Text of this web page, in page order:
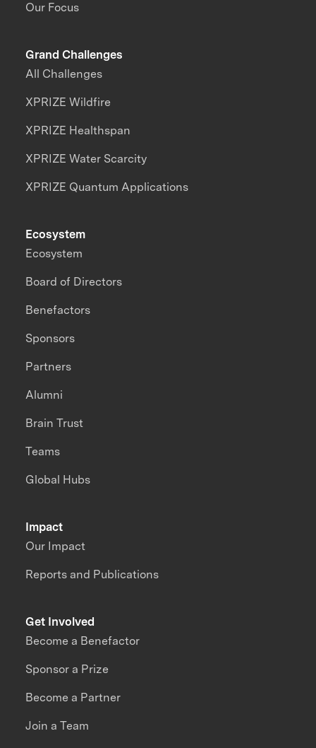
Our Focus
Grand Challenges
All Challenges
XPRIZE Wildfire
XPRIZE Healthspan
XPRIZE Water Scarcity
XPRIZE Quantum Applications
Impact
Our Impact
Reports and Publications
Ecosystem
Ecosystem
Board of Directors
Benefactors
Sponsors
Partners
Alumni
Brain Trust
Teams
Global Hubs
Get Involved
Become a Benefactor
Sponsor a Prize
Become a Partner
Join a Team